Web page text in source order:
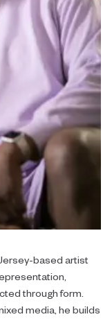
based artist
through form.
media, he builds